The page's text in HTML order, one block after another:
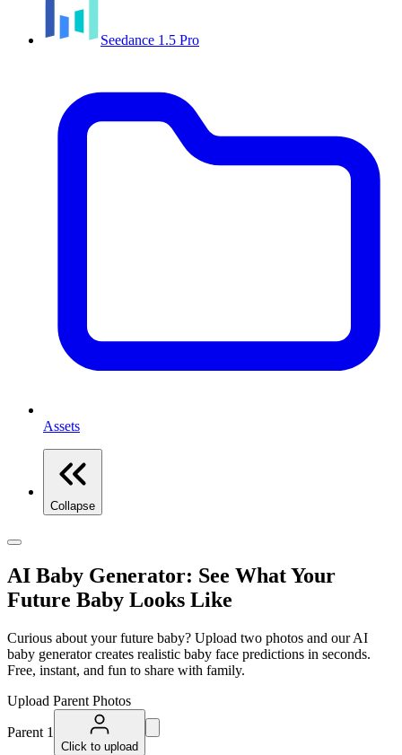
Seedance 1.5 Pro
Assets
Collapse
AI Baby Generator: See What Your
Future Baby Looks Like
Curious about your future baby? Upload two photos and our AI
baby generator creates realistic baby face predictions in seconds.
Free, instant, and fun to share with family.
Upload Parent Photos
Parent 1
Click to upload